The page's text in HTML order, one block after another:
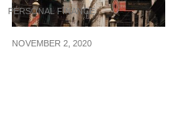
PERSONAL FINANCE
NOVEMBER 2, 2020